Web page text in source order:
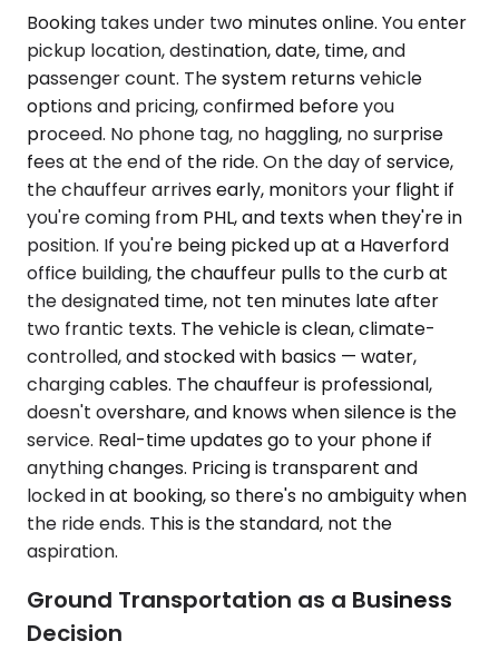
Booking takes under two minutes online. You enter
pickup location, destination, date, time, and
passenger count. The system returns vehicle
options and pricing, confirmed before you
proceed. No phone tag, no haggling, no surprise
fees at the end of the ride. On the day of service,
the chauffeur arrives early, monitors your flight if
you're coming from PHL, and texts when they're in
position. If you're being picked up at a Haverford
office building, the chauffeur pulls to the curb at
the designated time, not ten minutes late after
two frantic texts. The vehicle is clean, climate-
controlled, and stocked with basics — water,
charging cables. The chauffeur is professional,
doesn't overshare, and knows when silence is the
service. Real-time updates go to your phone if
anything changes. Pricing is transparent and
locked in at booking, so there's no ambiguity when
the ride ends. This is the standard, not the
aspiration.
Ground Transportation as a Business
Decision